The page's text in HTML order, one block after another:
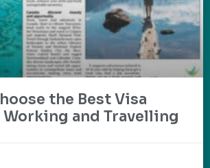
the Best Visa
Working and Travelling